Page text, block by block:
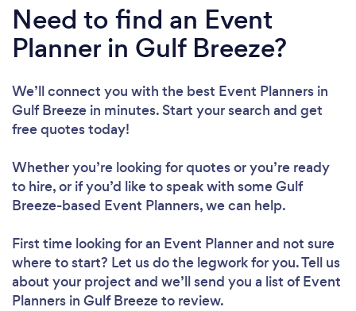
Need to find an Event
Planner in Gulf Breeze?
We’ll connect you with the best Event Planners in
Gulf Breeze in minutes. Start your search and get
free quotes today!
Whether you’re looking for quotes or you’re ready
to hire, or if you’d like to speak with some Gulf
Breeze-based Event Planners, we can help.
First time looking for an Event Plannerand not sure
where to start? Let us do the legwork for you. Tell us
about your project and we’ll send you a list of Event
Planners in Gulf Breeze to review.